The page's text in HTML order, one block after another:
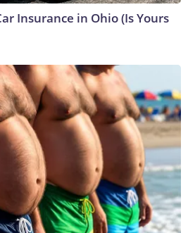
Insurance in Ohio (Is Yours